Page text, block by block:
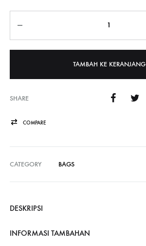
TAMBAH KE KERANJANG
SHARE
COMPARE
CATEGORY BAGS
DESKRIPSI
INFORMASI TAMBAHAN